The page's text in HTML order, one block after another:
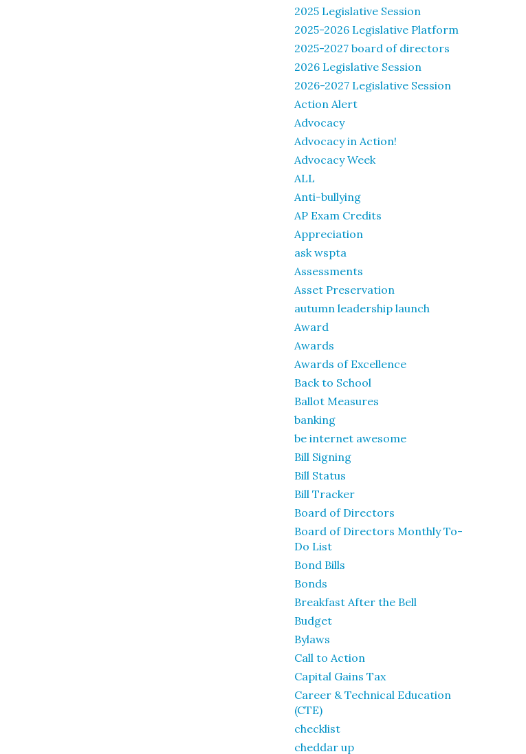
2025 Legislative Session
2025-2026 Legislative Platform
2025-2027 board of directors
2026 Legislative Session
2026-2027 Legislative Session
Action Alert
Advocacy
Advocacy in Action!
Advocacy Week
ALL
Anti-bullying
AP Exam Credits
Appreciation
ask wspta
Assessments
Asset Preservation
autumn leadership launch
Award
Awards
Awards of Excellence
Back to School
Ballot Measures
banking
be internet awesome
Bill Signing
Bill Status
Bill Tracker
Board of Directors
Board of Directors Monthly To-
Do List
Bond Bills
Bonds
Breakfast After the Bell
Budget
Bylaws
Call to Action
Capital Gains Tax
Career & Technical Education
(CTE)
checklist
cheddar up